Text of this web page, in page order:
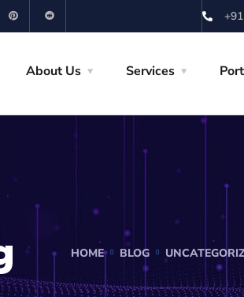
About Us Services
HOME BLOG